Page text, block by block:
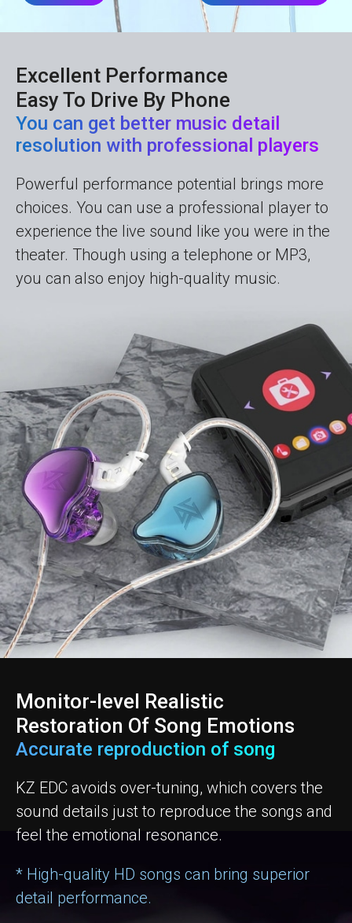
Excellent Performance
Easy To Drive By Phone
You can get better music detail
resolution with professional players
Powerful performance potential brings more
choices. You can use a professional player to
experience the live sound like you were in the
theater. Though using a telephone or MP3,
you can also enjoy high-quality music.
Monitor-level Realistic
Restoration Of Song Emotions
Accurate reproduction of song
KZ EDC avoids over-tuning, which covers the
sound details just to reproduce the songs and
feel the emotional resonance.
* High-quality HD songs can bring superior
detail performance.